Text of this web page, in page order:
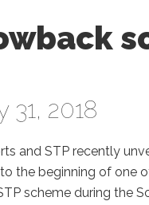
31, 2018
and STP recently
the beginning of one
scheme during the